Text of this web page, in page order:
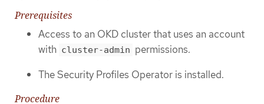
Prerequisites
Access to an OKD cluster that uses an account
with cluster-admin permissions.
The Security Profiles Operator is installed.
Procedure